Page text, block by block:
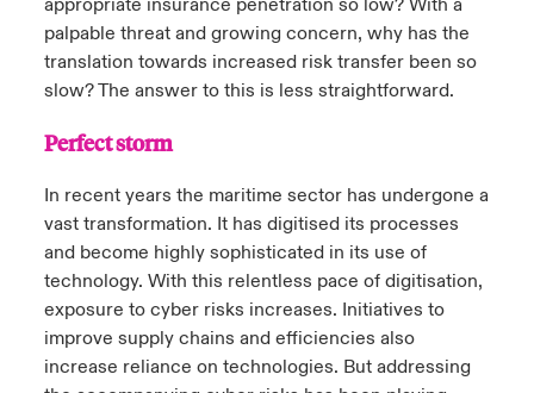
appropriate insurance penetration so low? With a
palpable threat and growing concern, why has the
translation towards increased risk transfer been so
slow? The answer to this is less straightforward.
Perfect storm
In recent years the maritime sector has undergone a
vast transformation. It has digitised its processes
and become highly sophisticated in its use of
technology. With this relentless pace of digitisation,
exposure to cyber risks increases. Initiatives to
improve supply chains and efficiencies also
increase reliance on technologies. But addressing